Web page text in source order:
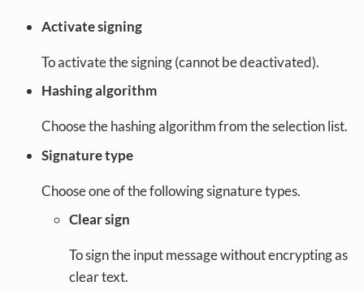
Activate signing
To activate the signing (cannot be deactivated).
Hashing algorithm
Choose the hashing algorithm from the selection list.
Signature type
Choose one of the following signature types.
Clear sign
To sign the input message without encrypting as
clear text.